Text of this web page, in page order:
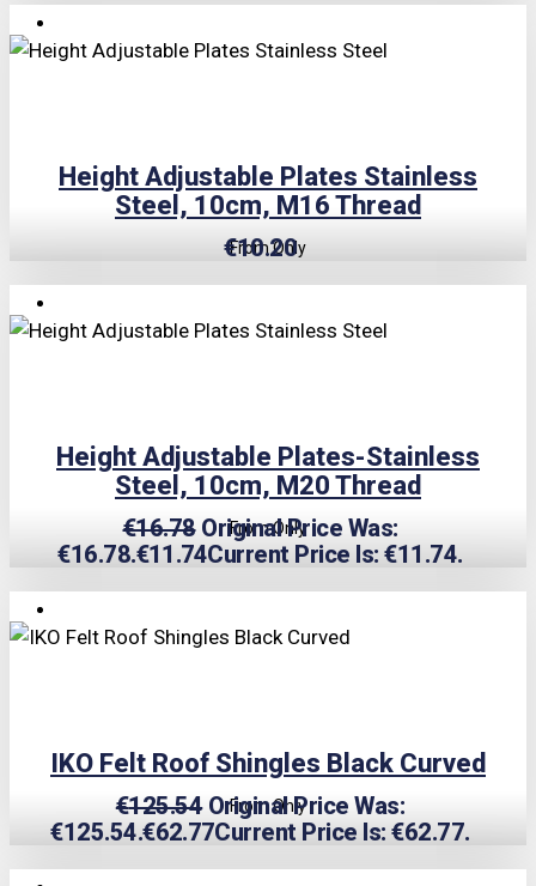
Height Adjustable Plates Stainless
Steel, 10cm, M16 Thread
From Only
€10.20
Height Adjustable Plates-Stainless
Steel, 10cm, M20 Thread
From Only
€16.78 Original Price Was:
€16.78.€11.74Current Price Is: €11.74.
IKO Felt Roof Shingles Black Curved
From Only
€125.54 Original Price Was:
€125.54.€62.77Current Price Is: €62.77.